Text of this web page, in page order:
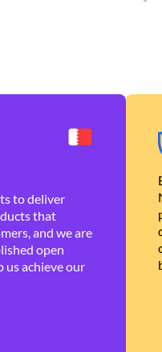
to deliver
that
and we are
open
us achieve our